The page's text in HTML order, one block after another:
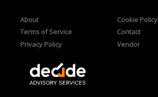
About
Terms of Service
Privacy Policy
Cookie Policy
Contact
Vendor